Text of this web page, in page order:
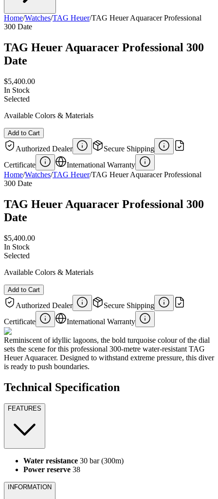
Home/Watches/TAG Heuer/TAG Heuer Aquaracer Professional
300 Date
TAG Heuer Aquaracer Professional 300
Date
$5,400.00
In Stock
Selected
Available Colors & Materials
Add to Cart
Authorized Dealer
Secure Shipping
Certificate
International Warranty
Home/Watches/TAG Heuer/TAG Heuer Aquaracer Professional
300 Date
TAG Heuer Aquaracer Professional 300
Date
$5,400.00
In Stock
Selected
Available Colors & Materials
Add to Cart
Authorized Dealer
Secure Shipping
Certificate
International Warranty
Reminiscent of idyllic lagoons, the bold turquoise colour of the dial
sets the scene for this professional 300-metre water-resistant TAG
Heuer Aquaracer. Designed to withstand extreme pressure, this diver
is ready to push boundaries.
Technical Specification
FEATURES
Water resistance 30 bar (300m)
Power reserve 38
INFORMATION